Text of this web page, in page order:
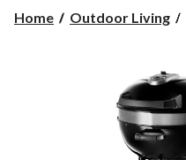
Home Outdoor Living